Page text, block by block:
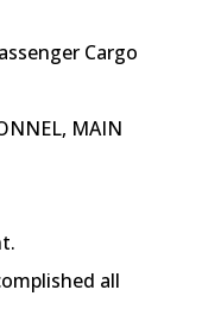
Cargo
MAIN
all